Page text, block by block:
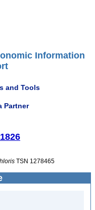
Information
and Tools
Partner
TSN 1278465